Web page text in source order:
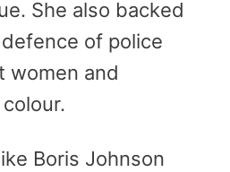
She also backed
defence of police
women and
Boris Johnson